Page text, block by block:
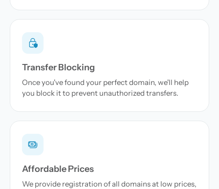
Transfer Blocking
Once you've found your perfect domain, we'll help
you block it to prevent unauthorized transfers.
Affordable Prices
We provide registration of all domains at low prices,